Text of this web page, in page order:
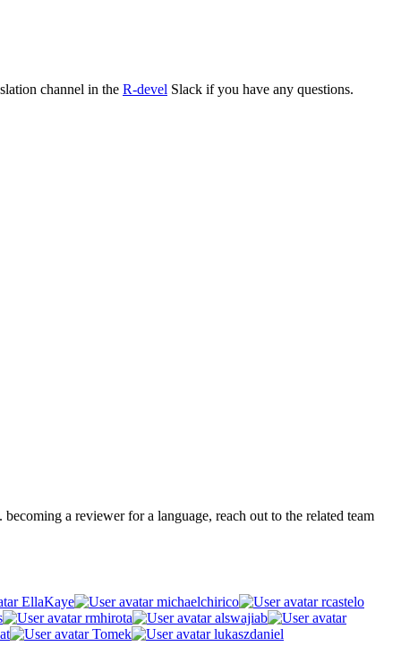
channel in the R-devel Slack if you have any questions.
a reviewer for a language, reach out to the related team
EllaKaye michaelchirico
rcastelo
rmhirota
alswajiab
Tomek lukaszdaniel